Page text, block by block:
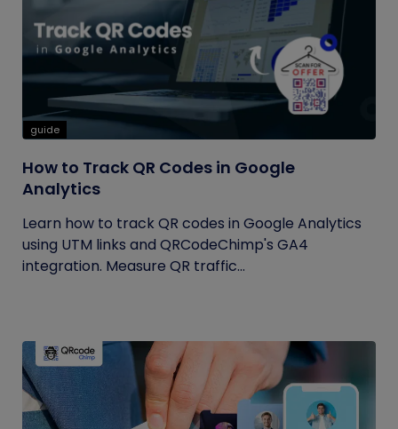
guide
How to Track QR Codes in Google
Analytics
Learn how to track QR codes in Google Analytics
using UTM links and QRCodeChimp's GA4
integration. Measure QR traffic...